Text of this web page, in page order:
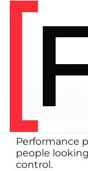
PERFORMANCE
Performance
people
control.